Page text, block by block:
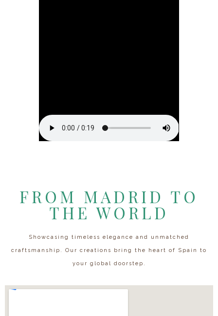
FROM MADRID TO
THE WORLD
Showcasing timeless elegance and unmatched
craftsmanship. Our creations bring the heart of Spain to
your global doorstep.